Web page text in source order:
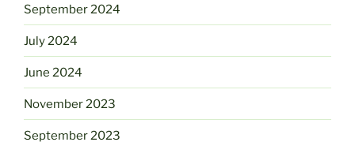
September 2024
July 2024
June 2024
November 2023
September 2023